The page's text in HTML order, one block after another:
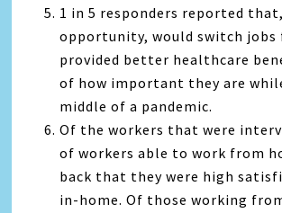
1 in 5 responders reported
opportunity, would switch
provided better healthcare
of how important they are
middle of a pandemic.
Of the workers that were
of workers able to work from
back that they were high
in-home. Of those working